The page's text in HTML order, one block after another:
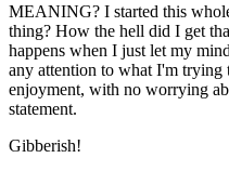
MEANING? I started this
thing? How the hell did I get
happens when I just let my
any attention to what I'm
enjoyment, with no worrying
statement.
Gibberish!